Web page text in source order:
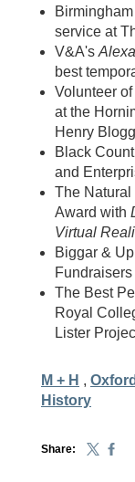
service at
V&A's
best
Volunteer
at the
Henry
Black
and
The Natural
Award with
Virtual
Biggar &
The Best
Royal
Lister
M + H ,
History
Share: